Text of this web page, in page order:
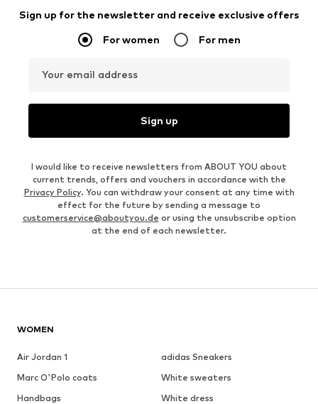
Sign up for the newsletter and receive exclusive offers
For women For men
Your email address
Sign up
I would like to receive newsletters from ABOUT YOU about
current trends, offers and vouchers in accordance with the
Privacy Policy. You can withdraw your consent at any time with
effect for the future by sending a message to
customerservice@aboutyou.de or using the unsubscribe option
at the end of each newsletter.
WOMEN
Air Jordan 1
adidas Sneakers
Marc O'Polo coats
White sweaters
Handbags
White dress